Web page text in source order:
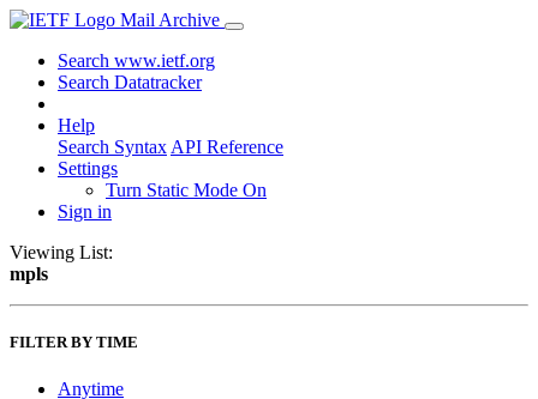
Mail Archive
Search www.ietf.org
Search Datatracker
Help
Search Syntax API Reference
Settings
Turn Static Mode On
Sign in
Viewing List:
mpls
FILTER BY TIME
Anytime